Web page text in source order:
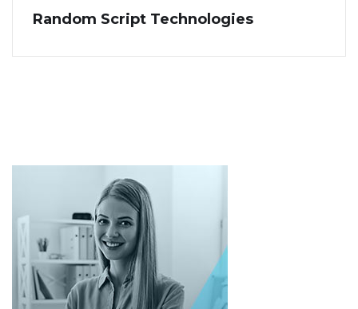
Random Script Technologies